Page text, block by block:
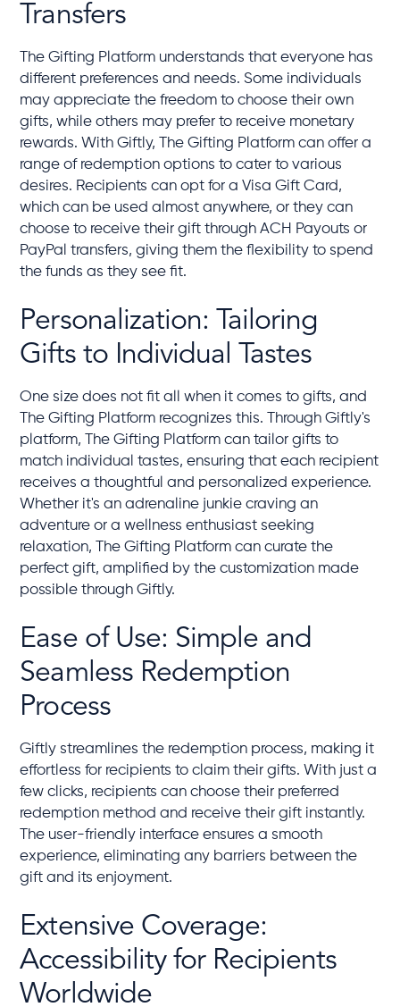
Transfers
The Gifting Platform understands that everyone has
different preferences and needs. Some individuals
may appreciate the freedom to choose their own
gifts, while others may prefer to receive monetary
rewards. With Giftly, The Gifting Platform can offer a
range of redemption options to cater to various
desires. Recipients can opt for a Visa Gift Card,
which can be used almost anywhere, or they can
choose to receive their gift through ACH Payouts or
PayPal transfers, giving them the flexibility to spend
the funds as they see fit.
Personalization: Tailoring
Gifts to Individual Tastes
One size does not fit all when it comes to gifts, and
The Gifting Platform recognizes this. Through Giftly's
platform, The Gifting Platform can tailor gifts to
match individual tastes, ensuring that each recipient
receives a thoughtful and personalized experience.
Whether it's an adrenaline junkie craving an
adventure or a wellness enthusiast seeking
relaxation, The Gifting Platform can curate the
perfect gift, amplified by the customization made
possible through Giftly.
Ease of Use: Simple and
Seamless Redemption
Process
Giftly streamlines the redemption process, making it
effortless for recipients to claim their gifts. With just a
few clicks, recipients can choose their preferred
redemption method and receive their gift instantly.
The user-friendly interface ensures a smooth
experience, eliminating any barriers between the
gift and its enjoyment.
Extensive Coverage:
Accessibility for Recipients
Worldwide